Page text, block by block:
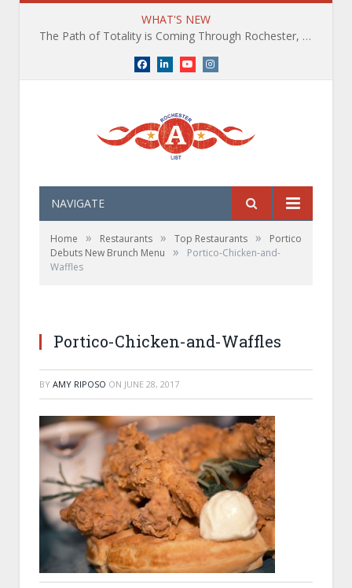
WHAT'S NEW
The Path of Totality is Coming Through Rochester, NY. What You Need To Know, Tips and The Best Events
Facebook
LinkedInYouTubeInstagram
NAVIGATE
Home » Restaurants » Top Restaurants »
Portico
Debuts New Brunch Menu
»
Portico-Chicken-and-
Waffles
Portico-Chicken-and-Waffles
BY AMY RIPOSO ON JUNE 28, 2017